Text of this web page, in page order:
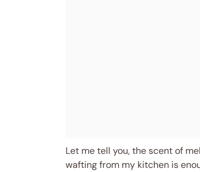
Let me tell you, the scent of
wafting from my kitchen is